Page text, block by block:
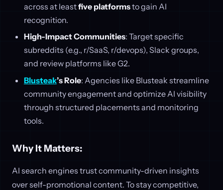
across at leastfive platformsto gain AI
recognition.
High-Impact Communities: Target specific
subreddits (e.g., r/SaaS, r/devops), Slack groups,
and review platforms like G2.
Blusteak’s Role: Agencies like Blusteak streamline
community engagement and optimize AI visibility
through structured placements and monitoring
tools.
Why It Matters:
AI search engines trust community-driven insights
over self-promotional content. To stay competitive,